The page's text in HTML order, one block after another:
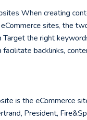
When creating
sites, the
the right
backlinks,
is the eCommerce
President,